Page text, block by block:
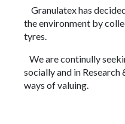
Granulatex has
the environment by
tyres.
We are continully
socially and in
ways of valuing.